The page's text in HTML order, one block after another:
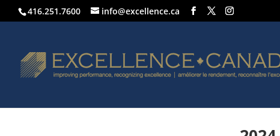
416.251.7600 info@excellence.ca